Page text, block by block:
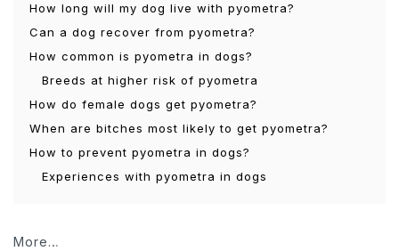
How long will my dog ​​live with pyometra?
Can a dog recover from pyometra?
How common is pyometra in dogs?
Breeds at higher risk of pyometra
How do female dogs get pyometra?
When are bitches most likely to get pyometra?
How to prevent pyometra in dogs?
Experiences with pyometra in dogs
More…